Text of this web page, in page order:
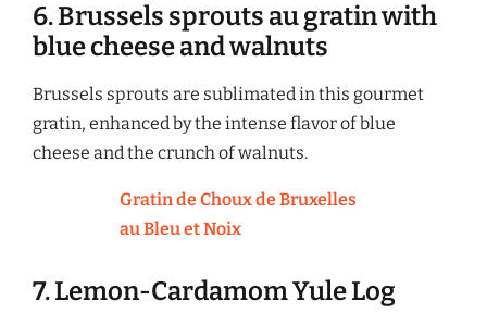
6. Brussels sprouts au gratin with
blue cheese and walnuts
Brussels sprouts are sublimated in this gourmet
gratin, enhanced by the intense flavor of blue
cheese and the crunch of walnuts.
Gratin de Choux de Bruxelles
au Bleu et Noix
7. Lemon-Cardamom Yule Log